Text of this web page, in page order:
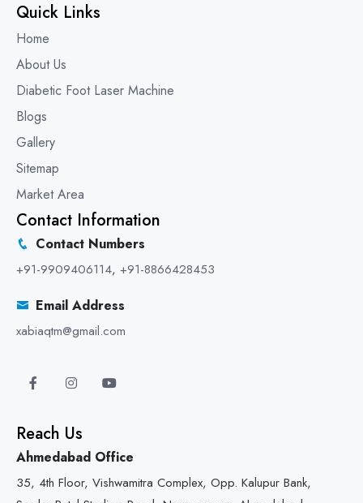
Quick Links
Home
About Us
Diabetic Foot Laser Machine
Blogs
Gallery
Sitemap
Market Area
Contact Information
Contact Numbers
+91-9909406114, +91-8866428453
Email Address
xabiaqtm@gmail.com
Reach Us
Ahmedabad Office
35, 4th Floor, Vishwamitra Complex, Opp. Kalupur Bank,